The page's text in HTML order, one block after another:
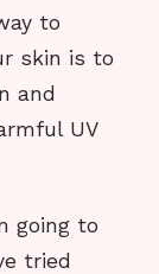
to
skin is to
and
UV
going to
tried